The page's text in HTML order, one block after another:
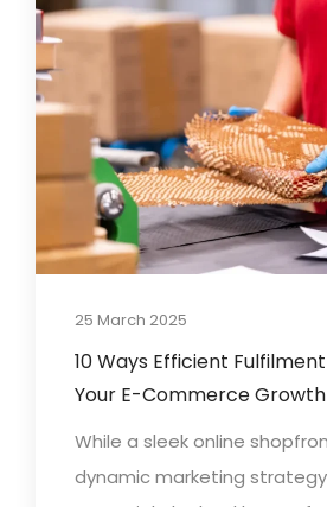
25 March 2025
10 Ways Efficient
Your E-Commerce Growth
While a sleek online
dynamic marketing